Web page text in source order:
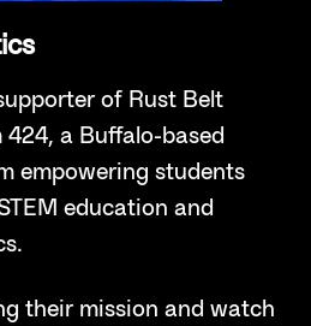
of Rust Belt
424, a Buffalo-based
empowering students
education and
their mission and watch